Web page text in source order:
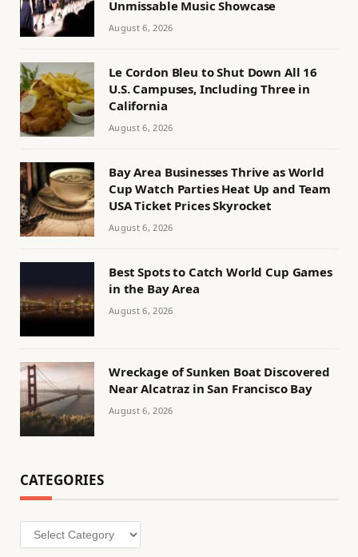
Unmissable Music Showcase
August 6, 2026
Le Cordon Bleu to Shut Down All 16
U.S. Campuses, Including Three in
California
August 6, 2026
Bay Area Businesses Thrive as World
Cup Watch Parties Heat Up and Team
USA Ticket Prices Skyrocket
August 6, 2026
Best Spots to Catch World Cup Games
in the Bay Area
August 6, 2026
Wreckage of Sunken Boat Discovered
Near Alcatraz in San Francisco Bay
August 6, 2026
CATEGORIES
Categories